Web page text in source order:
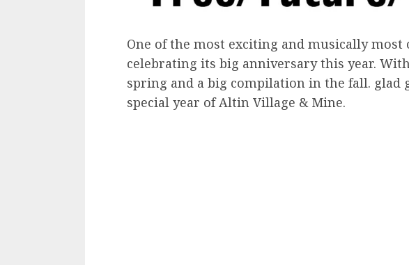
One of the most exciting and musically most
celebrating its big anniversary this year.
spring and a big compilation in the fall. glad
special year of Altin Village & Mine.